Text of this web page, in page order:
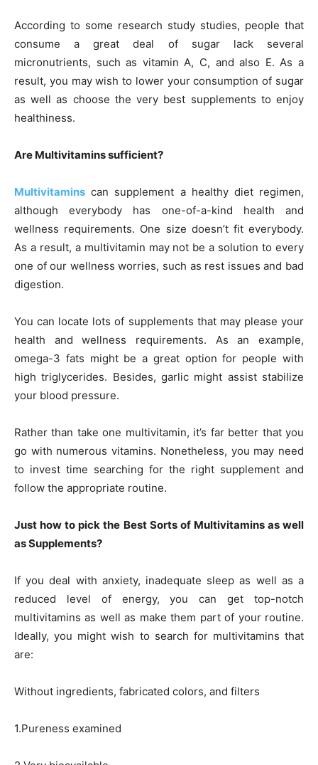
According to some research study studies, people that
consume a great deal of sugar lack several
micronutrients, such as vitamin A, C, and also E. As a
result, you may wish to lower your consumption of sugar
as well as choose the very best supplements to enjoy
healthiness.
Are Multivitamins sufficient?
Multivitamins can supplement a healthy diet regimen,
although everybody has one-of-a-kind health and
wellness requirements. One size doesn’t fit everybody.
As a result, a multivitamin may not be a solution to every
one of our wellness worries, such as rest issues and bad
digestion.
You can locate lots of supplements that may please your
health and wellness requirements. As an example,
omega-3 fats might be a great option for people with
high triglycerides. Besides, garlic might assist stabilize
your blood pressure.
Rather than take one multivitamin, it’s far better that you
go with numerous vitamins. Nonetheless, you may need
to invest time searching for the right supplement and
follow the appropriate routine.
Just how to pick the Best Sorts of Multivitamins as well
as Supplements?
If you deal with anxiety, inadequate sleep as well as a
reduced level of energy, you can get top-notch
multivitamins as well as make them part of your routine.
Ideally, you might wish to search for multivitamins that
are:
Without ingredients, fabricated colors, and filters
1.Pureness examined